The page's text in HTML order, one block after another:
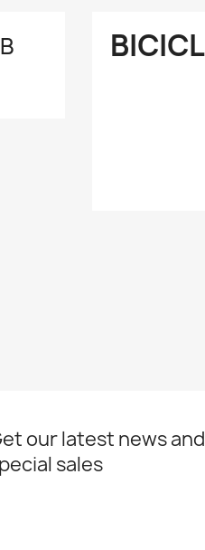
our latest news and
sales